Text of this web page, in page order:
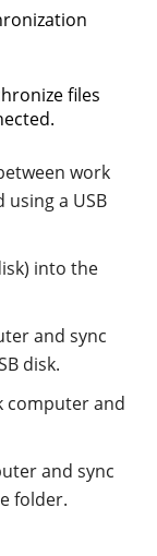
files
work
a USB
into the
and sync
disk.
computer and
and sync
folder.